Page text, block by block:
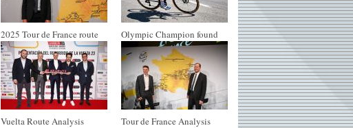
2025 Tour de France route Olympic Champion found
Vuelta Route Analysis Tour de France Analysis